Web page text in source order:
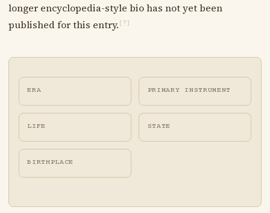
longer encyclopedia-style bio has not yet been
published for this entry. [?]
ERA PRIMARY INSTRUMENT
LIFE STATE
BIRTHPLACE